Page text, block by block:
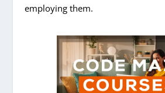
employing them.